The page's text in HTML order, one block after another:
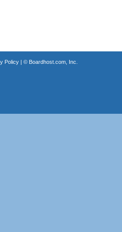
Policy| © Boardhost.com, Inc.